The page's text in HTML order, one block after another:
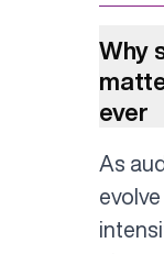
Why
ever
As